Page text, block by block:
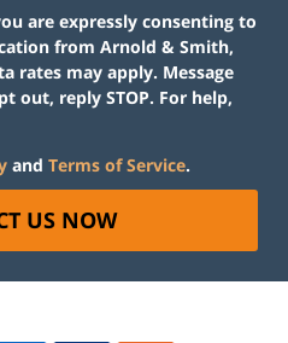
are expressly consenting to
from Arnold & Smith,
rates may apply. Message
out, reply STOP. For help,
and Terms of Service.
US NOW